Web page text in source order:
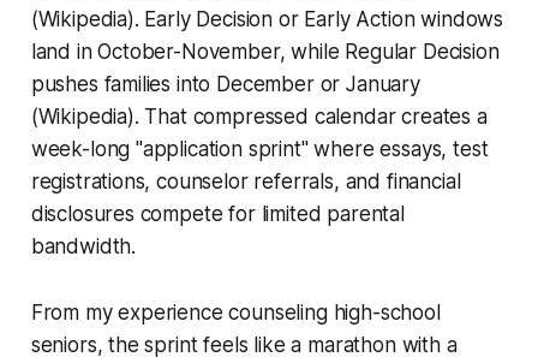
(Wikipedia). Early Decision or Early Action windows
land in October-November, while Regular Decision
pushes families into December or January
(Wikipedia). That compressed calendar creates a
week-long "application sprint" where essays, test
registrations, counselor referrals, and financial
disclosures compete for limited parental
bandwidth.
From my experience counseling high-school
seniors, the sprint feels like a marathon with a